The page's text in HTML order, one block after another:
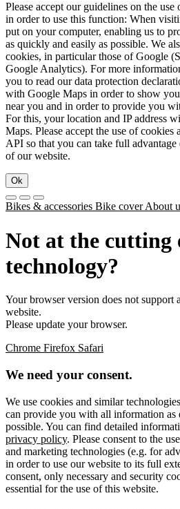
Please accept our guidelines on the
in order to use this function: When
put on your computer, enabling us to
as quickly and easily as possible. We
cookies, in particular those of Google
Google Analytics). For more
you to read our data protection
with Google Maps in order to show
near you and in order to provide you
For this, your location and IP address
Maps. Please accept the use of
API so that you can take full
of our website.
Ok
Bikes & accessories Bike coverAbout
Not at the cutting
technology?
Your browser version does not support
website.
Please update your browser.
Chrome Firefox Safari
We need your consent.
We use cookies and similar
can provide you with all information as
possible. You can find detailed
privacy policy. Please consent to the
and marketing technologies (e.g. for
in order to use our website to its full
consent, only necessary and security
essential for the use of this website.